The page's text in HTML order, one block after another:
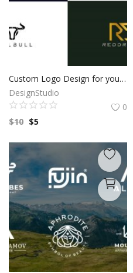
Custom Logo Design for your business by a Professional Graphic Designer
DesignStudio
0
$10 $5